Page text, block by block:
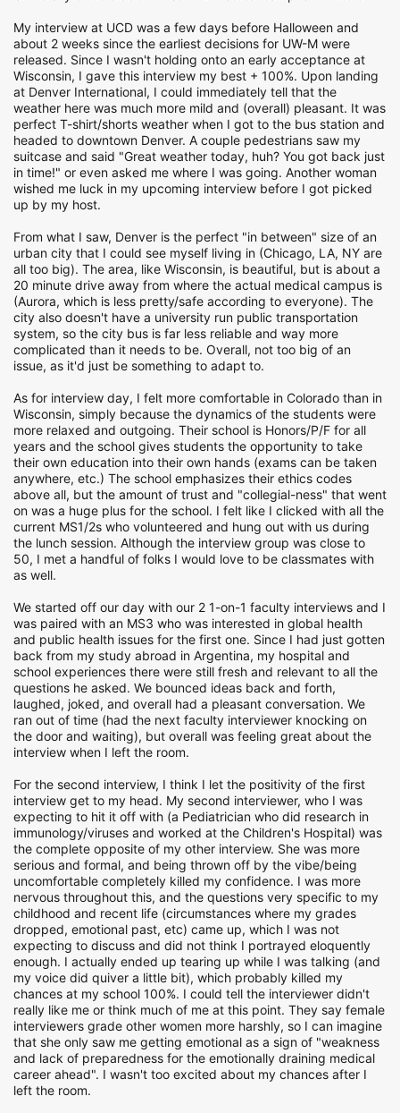
My interview at UCD was a few days before Halloween and
about 2 weeks since the earliest decisions for UW-M were
released. Since I wasn't holding onto an early acceptance at
Wisconsin, I gave this interview my best + 100%. Upon landing
at Denver International, I could immediately tell that the
weather here was much more mild and (overall) pleasant. It was
perfect T-shirt/shorts weather when I got to the bus station and
headed to downtown Denver. A couple pedestrians saw my
suitcase and said "Great weather today, huh? You got back just
in time!" or even asked me where I was going. Another woman
wished me luck in my upcoming interview before I got picked
up by my host.
From what I saw, Denver is the perfect "in between" size of an
urban city that I could see myself living in (Chicago, LA, NY are
all too big). The area, like Wisconsin, is beautiful, but is about a
20 minute drive away from where the actual medical campus is
(Aurora, which is less pretty/safe according to everyone). The
city also doesn't have a university run public transportation
system, so the city bus is far less reliable and way more
complicated than it needs to be. Overall, not too big of an
issue, as it'd just be something to adapt to.
As for interview day, I felt more comfortable in Colorado than in
Wisconsin, simply because the dynamics of the students were
more relaxed and outgoing. Their school is Honors/P/F for all
years and the school gives students the opportunity to take
their own education into their own hands (exams can be taken
anywhere, etc.) The school emphasizes their ethics codes
above all, but the amount of trust and "collegial-ness" that went
on was a huge plus for the school. I felt like I clicked with all the
current MS1/2s who volunteered and hung out with us during
the lunch session. Although the interview group was close to
50, I met a handful of folks I would love to be classmates with
as well.
We started off our day with our 2 1-on-1 faculty interviews and I
was paired with an MS3 who was interested in global health
and public health issues for the first one. Since I had just gotten
back from my study abroad in Argentina, my hospital and
school experiences there were still fresh and relevant to all the
questions he asked. We bounced ideas back and forth,
laughed, joked, and overall had a pleasant conversation. We
ran out of time (had the next faculty interviewer knocking on
the door and waiting), but overall was feeling great about the
interview when I left the room.
For the second interview, I think I let the positivity of the first
interview get to my head. My second interviewer, who I was
expecting to hit it off with (a Pediatrician who did research in
immunology/viruses and worked at the Children's Hospital) was
the complete opposite of my other interview. She was more
serious and formal, and being thrown off by the vibe/being
uncomfortable completely killed my confidence. I was more
nervous throughout this, and the questions very specific to my
childhood and recent life (circumstances where my grades
dropped, emotional past, etc) came up, which I was not
expecting to discuss and did not think I portrayed eloquently
enough. I actually ended up tearing up while I was talking (and
my voice did quiver a little bit), which probably killed my
chances at my school 100%. I could tell the interviewer didn't
really like me or think much of me at this point. They say female
interviewers grade other women more harshly, so I can imagine
that she only saw me getting emotional as a sign of "weakness
and lack of preparedness for the emotionally draining medical
career ahead". I wasn't too excited about my chances after I
left the room.